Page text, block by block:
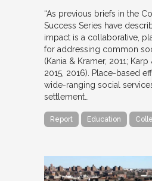
“As previous briefs in the
Success Series have
impact is a collaborative,
for addressing common
(Kania & Kramer, 2011;
2015, 2016). Place-based
wide-ranging social
settlement…
Report Education